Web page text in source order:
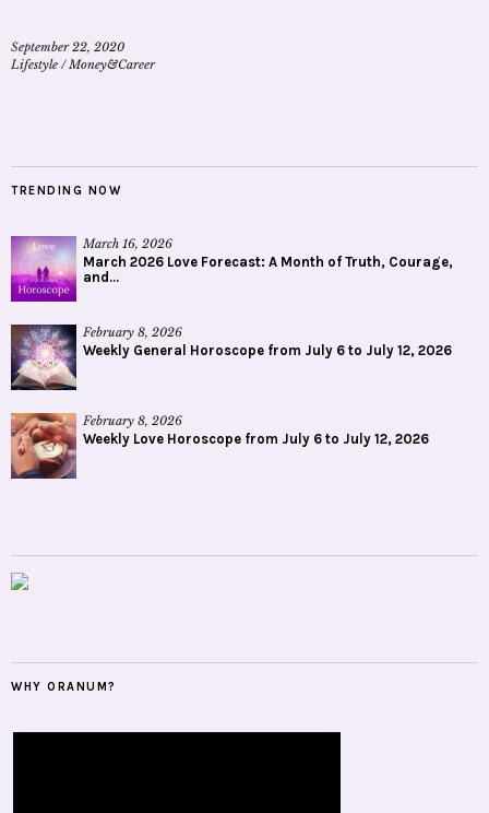
September 22, 2020
Lifestyle / Money&Career
TRENDING NOW
March 16, 2026
March 2026 Love Forecast: A Month of Truth, Courage,
and...
February 8, 2026
Weekly General Horoscope from July 6 to July 12, 2026
February 8, 2026
Weekly Love Horoscope from July 6 to July 12, 2026
WHY ORANUM?